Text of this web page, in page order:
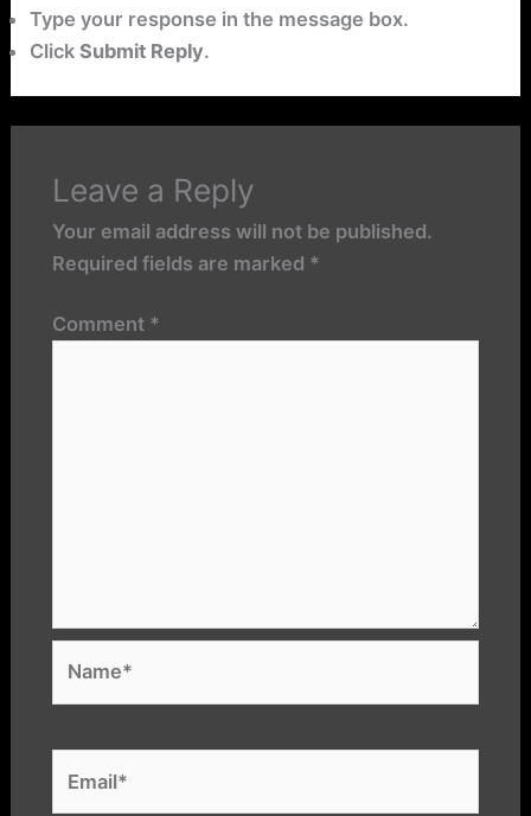
Type your response in the message box.
ClickSubmit Reply.
Leave a Reply
Your email address will not be published.
Required fields are marked *
Comment *